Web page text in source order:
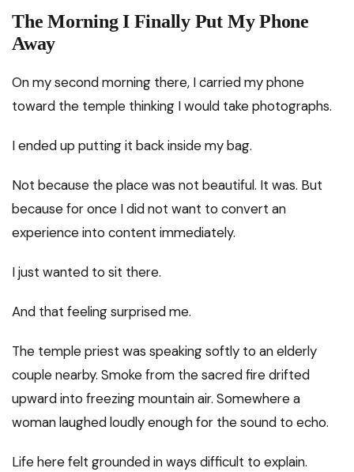
The Morning I Finally Put My Phone
Away
On my second morning there, I carried my phone
toward the temple thinking I would take photographs.
I ended up putting it back inside my bag.
Not because the place was not beautiful. It was. But
because for once I did not want to convert an
experience into content immediately.
I just wanted to sit there.
And that feeling surprised me.
The temple priest was speaking softly to an elderly
couple nearby. Smoke from the sacred fire drifted
upward into freezing mountain air. Somewhere a
woman laughed loudly enough for the sound to echo.
Life here felt grounded in ways difficult to explain.